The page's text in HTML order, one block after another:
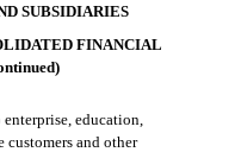
SUBSIDIARIES
FINANCIAL
education,
customers and other